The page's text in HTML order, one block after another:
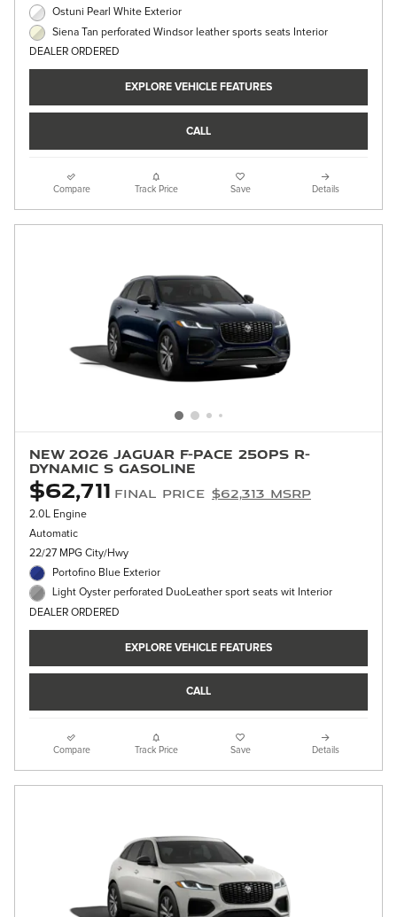
Ostuni Pearl White Exterior
Siena Tan perforated Windsor leather sports seats Interior
DEALER ORDERED
EXPLORE VEHICLE FEATURES
CALL
Compare Track Price Save Details
New 2026 Jaguar F-PACE 250PS R-
Dynamic S Gasoline
$62,711 Final Price $62,313 MSRP
2.0L Engine
Automatic
22/27 MPG City/Hwy
Portofino Blue Exterior
Light Oyster perforated DuoLeather sport seats wit Interior
DEALER ORDERED
EXPLORE VEHICLE FEATURES
CALL
Compare Track Price Save Details